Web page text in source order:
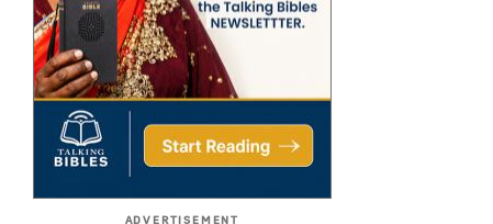
ADVERTISEMENT